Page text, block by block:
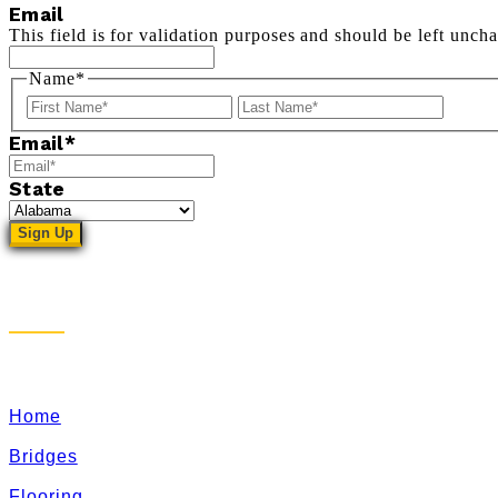
Email
This field is for validation purposes and should be left
Name*
First
Email*
State
Home
Bridges